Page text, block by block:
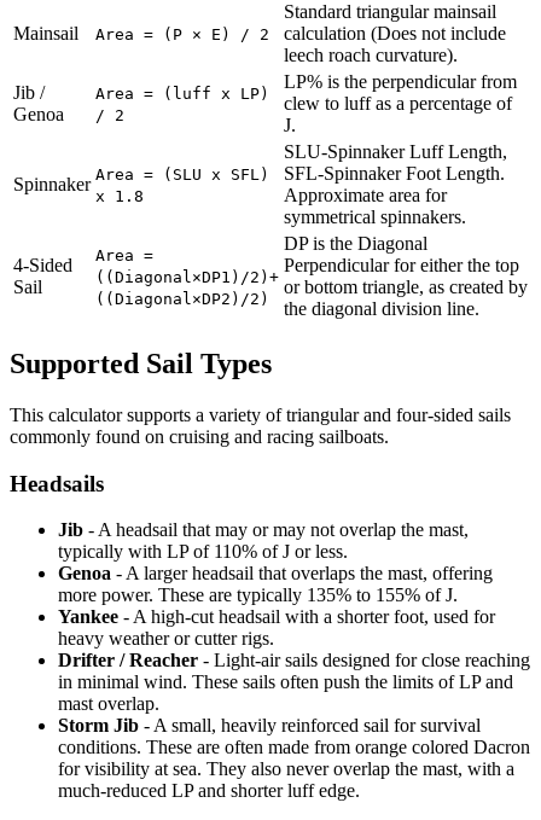
Mainsail Area = (P × E) / 2
Standard triangular mainsail
calculation (Does not include
leech roach curvature).
Jib /
Genoa
Area = (luff x LP)
/ 2
LP% is the perpendicular from
clew to luff as a percentage of
J.
Spinnaker Area = (SLU x SFL)
x 1.8
SLU-Spinnaker Luff Length,
SFL-Spinnaker Foot Length.
Approximate area for
symmetrical spinnakers.
4-Sided
Sail
Area =
((Diagonal×DP1)/2)+
((Diagonal×DP2)/2)
DP is the Diagonal
Perpendicular for either the top
or bottom triangle, as created by
the diagonal division line.
Supported Sail Types
This calculator supports a variety of triangular and four-sided sails
commonly found on cruising and racing sailboats.
Headsails
Jib - A headsail that may or may not overlap the mast,
typically with LP of 110% of J or less.
Genoa - A larger headsail that overlaps the mast, offering
more power. These are typically 135% to 155% of J.
Yankee - A high-cut headsail with a shorter foot, used for
heavy weather or cutter rigs.
Drifter / Reacher - Light-air sails designed for close reaching
in minimal wind. These sails often push the limits of LP and
mast overlap.
Storm Jib - A small, heavily reinforced sail for survival
conditions. These are often made from orange colored Dacron
for visibility at sea. They also never overlap the mast, with a
much-reduced LP and shorter luff edge.